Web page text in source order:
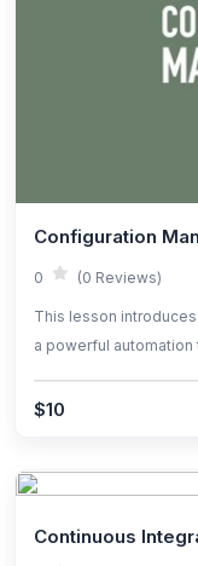
managing cloud
Configuration
0 (0 Reviews)
This lesson
a powerful
simplifies the process
inventory files, and its
repetitive tasks,
$10
Continuous